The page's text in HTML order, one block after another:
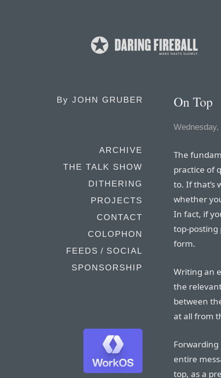
By JOHN GRUBER
ARCHIVE
THE TALK SHOW
DITHERING
PROJECTS
CONTACT
COLOPHON
FEEDS / SOCIAL
SPONSORSHIP
On Top
The
practice of
to. If that’s
whether
In fact, if
top-
form.
Writing an
the
between
at all from
entire
top, as a